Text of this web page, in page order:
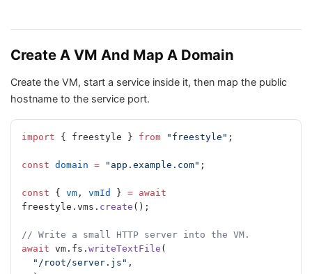
Create A VM And Map A Domain
Create the VM, start a service inside it, then map the public
hostname to the service port.
import { freestyle } from "freestyle" ;
const domain = "app.example.com" ;
const { vm , vmId } = await
freestyle.vms. create ();
// Write a small HTTP server into the VM.
await vm.fs. writeTextFile (
  "/root/server.js"
,